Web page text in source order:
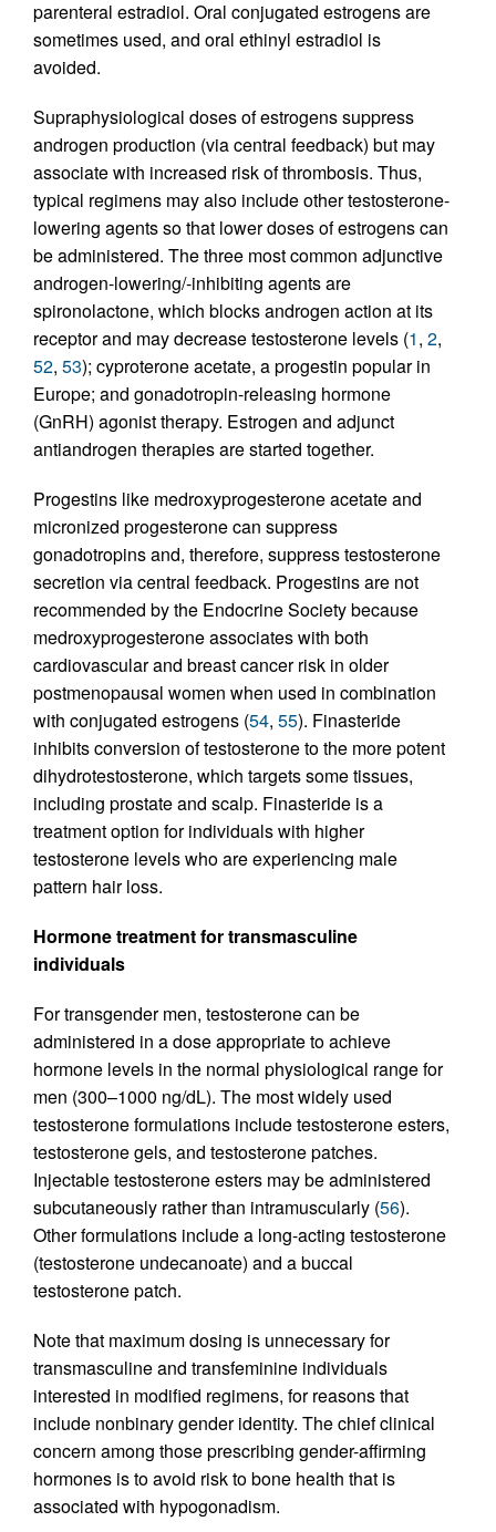
parenteral estradiol. Oral conjugated estrogens are
sometimes used, and oral ethinyl estradiol is
avoided.
Supraphysiological doses of estrogens suppress
androgen production (via central feedback) but may
associate with increased risk of thrombosis. Thus,
typical regimens may also include other testosterone-
lowering agents so that lower doses of estrogens can
be administered. The three most common adjunctive
androgen-lowering/-inhibiting agents are
spironolactone, which blocks androgen action at its
receptor and may decrease testosterone levels (1, 2,
52, 53); cyproterone acetate, a progestin popular in
Europe; and gonadotropin-releasing hormone
(GnRH) agonist therapy. Estrogen and adjunct
antiandrogen therapies are started together.
Progestins like medroxyprogesterone acetate and
micronized progesterone can suppress
gonadotropins and, therefore, suppress testosterone
secretion via central feedback. Progestins are not
recommended by the Endocrine Society because
medroxyprogesterone associates with both
cardiovascular and breast cancer risk in older
postmenopausal women when used in combination
with conjugated estrogens (54, 55). Finasteride
inhibits conversion of testosterone to the more potent
dihydrotestosterone, which targets some tissues,
including prostate and scalp. Finasteride is a
treatment option for individuals with higher
testosterone levels who are experiencing male
pattern hair loss.
Hormone treatment for transmasculine
individuals
For transgender men, testosterone can be
administered in a dose appropriate to achieve
hormone levels in the normal physiological range for
men (300–1000 ng/dL). The most widely used
testosterone formulations include testosterone esters,
testosterone gels, and testosterone patches.
Injectable testosterone esters may be administered
subcutaneously rather than intramuscularly (56).
Other formulations include a long-acting testosterone
(testosterone undecanoate) and a buccal
testosterone patch.
Note that maximum dosing is unnecessary for
transmasculine and transfeminine individuals
interested in modified regimens, for reasons that
include nonbinary gender identity. The chief clinical
concern among those prescribing gender-affirming
hormones is to avoid risk to bone health that is
associated with hypogonadism.